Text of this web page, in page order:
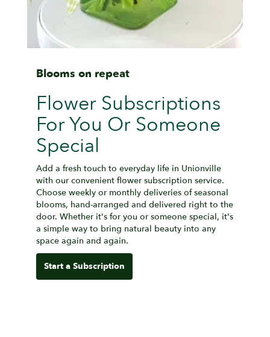
Blooms on repeat
Flower Subscriptions
For You Or Someone
Special
Add a fresh touch to everyday life in Unionville
with our convenient flower subscription service.
Choose weekly or monthly deliveries of seasonal
blooms, hand-arranged and delivered right to the
door. Whether it's for you or someone special, it's
a simple way to bring natural beauty into any
space again and again.
Start a Subscription